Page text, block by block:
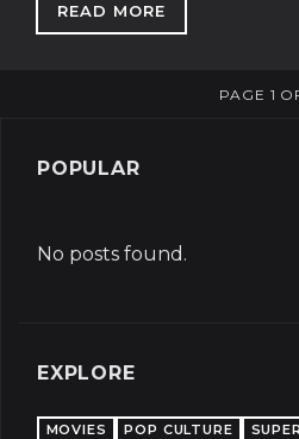
READ MORE: HOW GOOD IS
PAGE 1
POPULAR
No posts found.
EXPLORE
MOVIES POP CULTURE